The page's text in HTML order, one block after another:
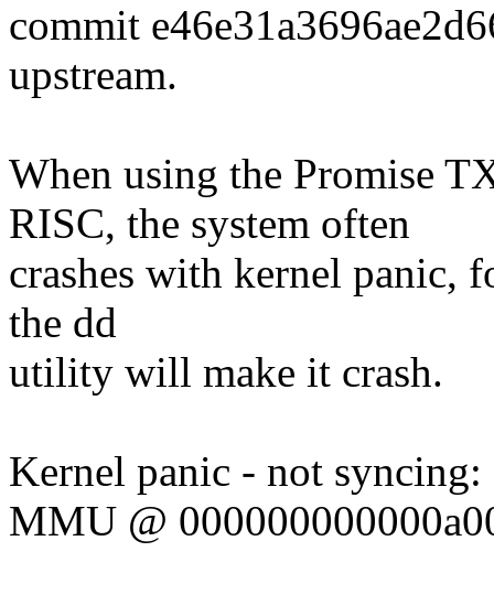
commit
upstream.
When using the Promise
RISC, the system often
crashes with kernel panic,
the dd
utility will make it crash.
Kernel panic - not
MMU @